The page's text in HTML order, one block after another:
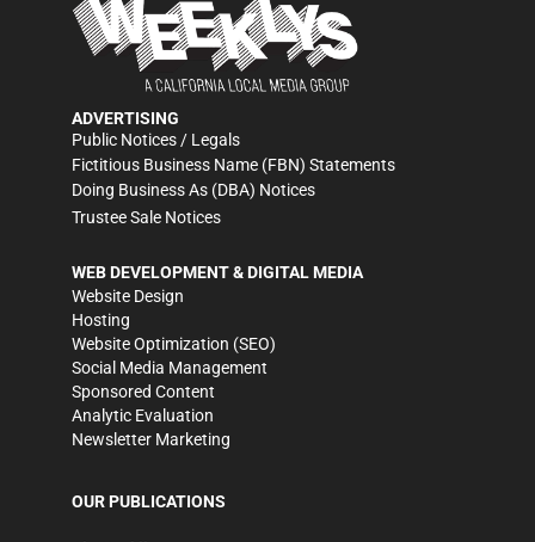
ADVERTISING
Public Notices / Legals
Fictitious Business Name (FBN) Statements
Doing Business As (DBA) Notices
Trustee Sale Notices
WEB DEVELOPMENT & DIGITAL MEDIA
Website Design
Hosting
Website Optimization (SEO)
Social Media Management
Sponsored Content
Analytic Evaluation
Newsletter Marketing
OUR PUBLICATIONS